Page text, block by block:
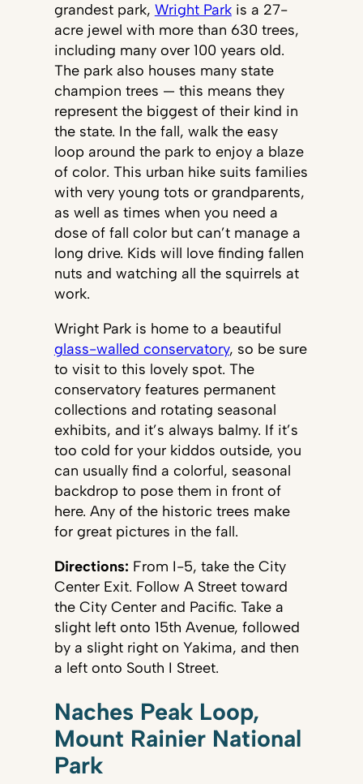
grandest park, Wright Parkis a 27-
acre jewel with more than 630 trees,
including many over 100 years old.
The park also houses many state
champion trees — this means they
represent the biggest of their kind in
the state. In the fall, walk the easy
loop around the park to enjoy a blaze
of color. This urban hike suits families
with very young tots or grandparents,
as well as times when you need a
dose of fall color but can’t manage a
long drive. Kids will love finding fallen
nuts and watching all the squirrels at
work.
Wright Park is home to a beautiful
glass-walled conservatory, so be sure
to visit to this lovely spot. The
conservatory features permanent
collections and rotating seasonal
exhibits, and it’s always balmy. If it’s
too cold for your kiddos outside, you
can usually find a colorful, seasonal
backdrop to pose them in front of
here. Any of the historic trees make
for great pictures in the fall.
Directions: From I-5, take the City
Center Exit. Follow A Street toward
the City Center and Pacific. Take a
slight left onto 15th Avenue, followed
by a slight right on Yakima, and then
a left onto South I Street.
Naches Peak Loop,
Mount Rainier National
Park